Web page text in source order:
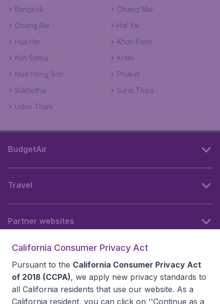
Bangkok
Chiang Mai
Chiang Rai
Hat Yai
Hua Hin
Khon Kaen
Koh Samui
Krabi
Mae Hong Son
Phuket
Sukhothai
Surat Thani
Udon Thani
BudgetAir
Travel
Partner websites
California Consumer Privacy Act
Pursuant to the California Consumer Privacy Act
of 2018 (CCPA), we apply new privacy standards to
all California residents that use our website. As a
California resident, you can click on ''Continue as a